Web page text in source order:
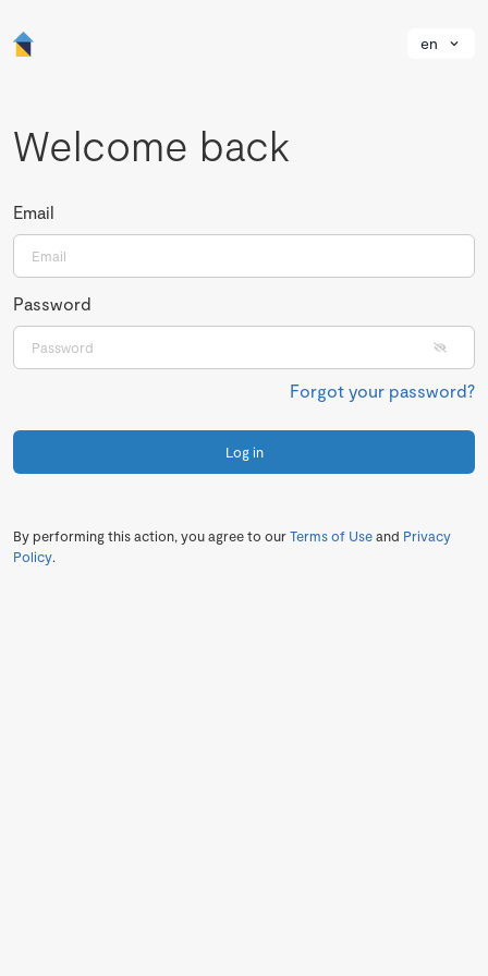
en
Welcome back
Email
Password
Forgot your password?
Log in
By performing this action, you agree to ourTerms of Useand Privacy
Policy.